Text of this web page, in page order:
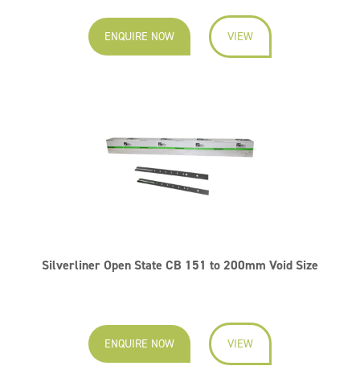
ENQUIRE NOW VIEW
Silverliner Open State CB 151 to 200mm Void Size
ENQUIRE NOW VIEW